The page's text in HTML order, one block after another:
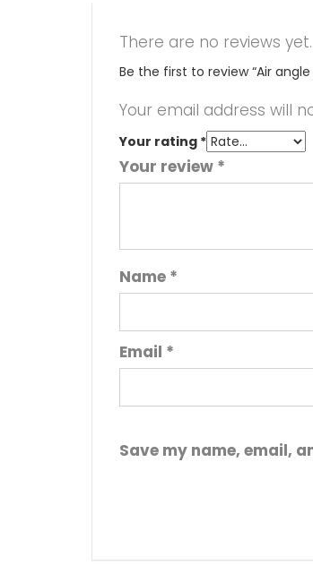
There are no reviews yet.
Be the first to review “Air angle
Your email address will
Your rating *
Your review *
Name *
Email *
Save my name, email,